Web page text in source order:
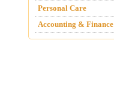
Personal Care
Accounting & Finance